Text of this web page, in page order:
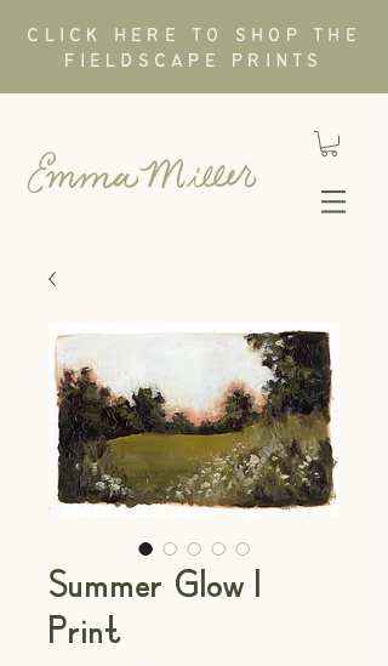
CLICK HERE TO SHOP THE
FIELDSCAPE PRINTS
Summer Glow I
Print